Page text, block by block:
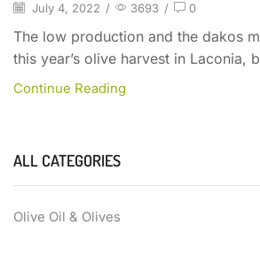
July 4, 2022 / 3693 / 0
The low production and the dakos
this year’s olive harvest in Laconia,
Continue Reading
ALL CATEGORIES
Olive Oil & Olives